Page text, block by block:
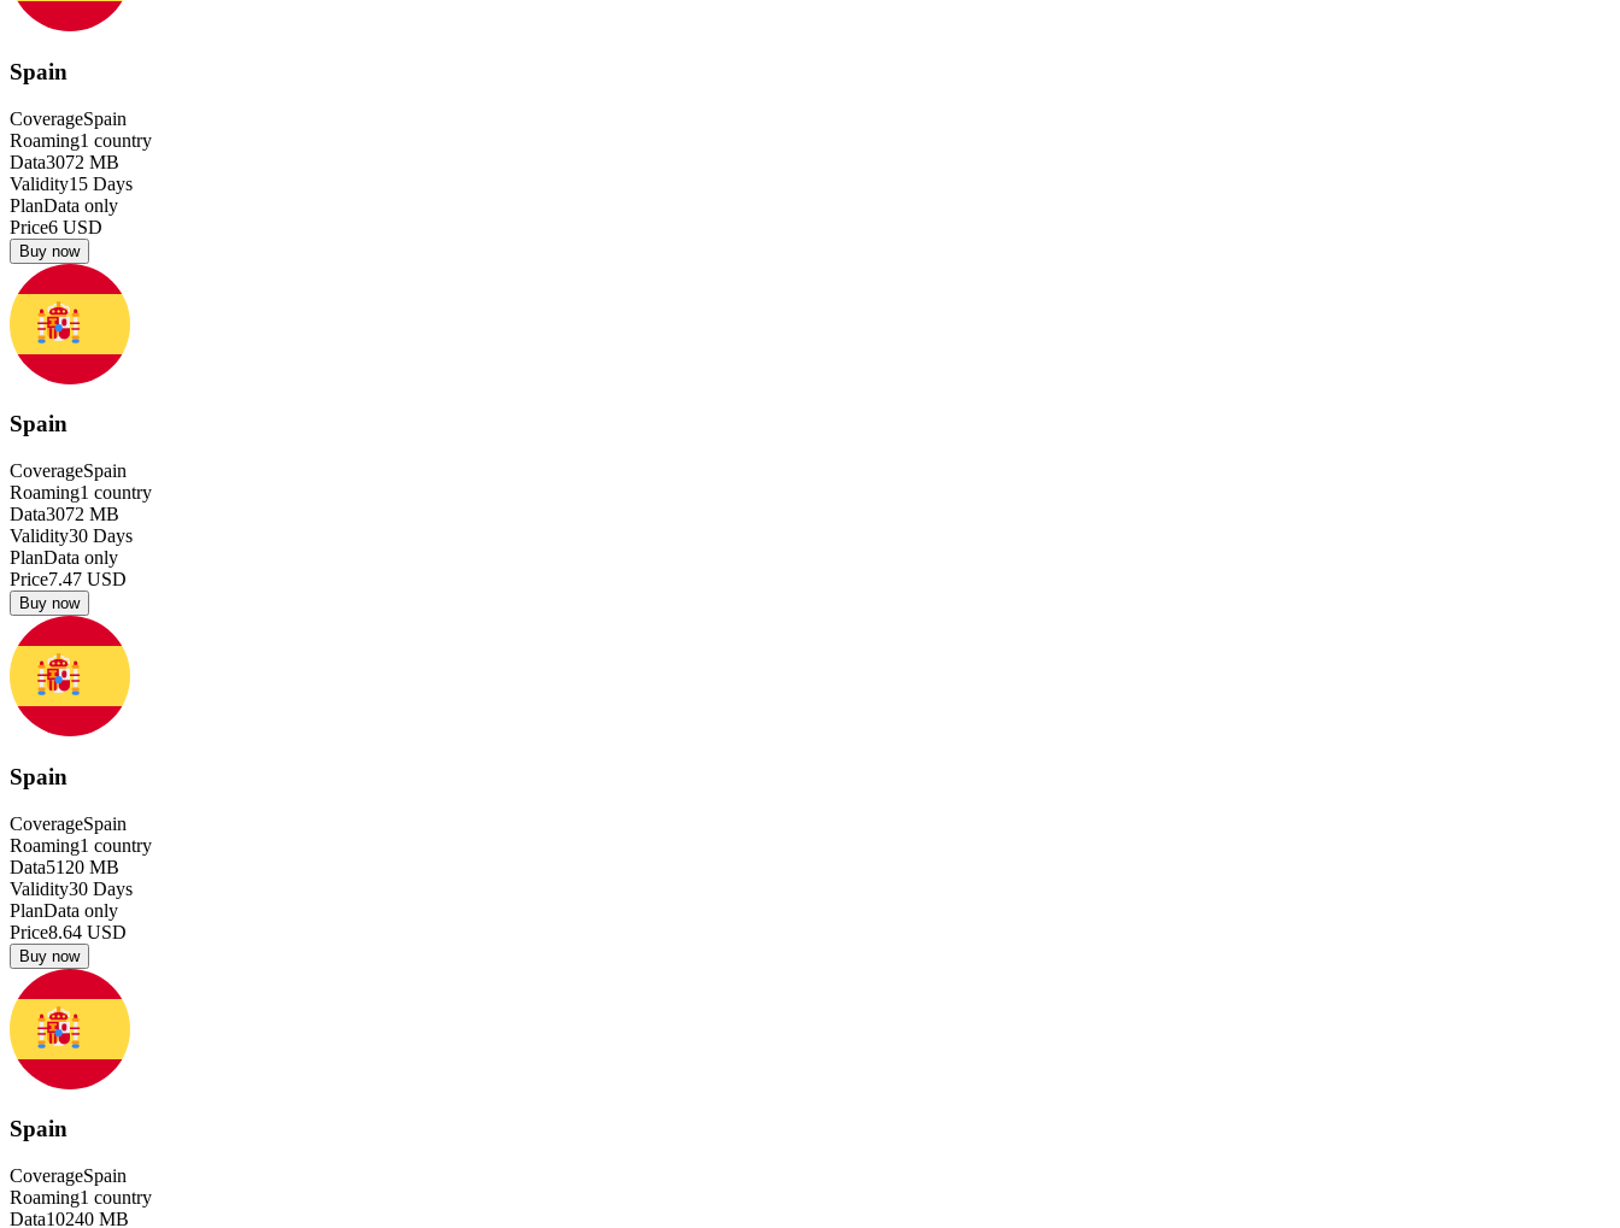
Spain
CoverageSpain
Roaming1 country
Data3072 MB
Validity15 Days
PlanData only
Price6 USD
Buy now
Spain
CoverageSpain
Roaming1 country
Data3072 MB
Validity30 Days
PlanData only
Price7.47 USD
Buy now
Spain
CoverageSpain
Roaming1 country
Data5120 MB
Validity30 Days
PlanData only
Price8.64 USD
Buy now
Spain
CoverageSpain
Roaming1 country
Data10240 MB